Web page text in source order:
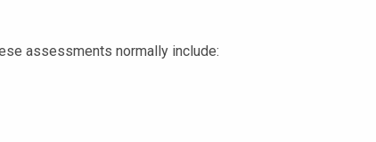
assessments normally include: